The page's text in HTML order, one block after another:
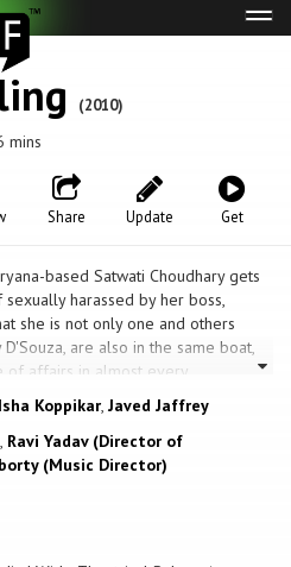
(2010)
mins
Get
Update
Share
based Satwati Choudhary gets
harassed by her boss,
she is not only one and others
are also in the same boat,
of affairs in almost every
back at him and poison his
are fearful when the police get
from the hospital morgue and
not know that Harddick is not only
this incident, and conceived his
hapless trio.
Isha Koppikar, Javed Jaffrey
, Ravi Yadav (Director of
(Music Director)